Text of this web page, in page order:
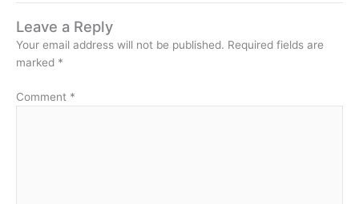
Leave a Reply
Your email address will not be published. Required fields are
marked *
Comment *